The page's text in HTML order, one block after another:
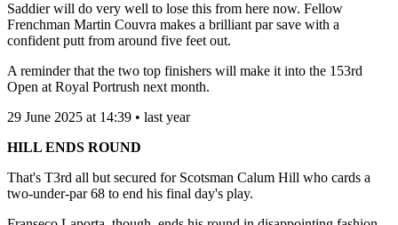
Saddier will do very well to lose this from here now. Fellow
Frenchman Martin Couvra makes a brilliant par save with a
confident putt from around five feet out.
A reminder that the two top finishers will make it into the 153rd
Open at Royal Portrush next month.
29 June 2025 at 14:39 • last year
HILL ENDS ROUND
That's T3rd all but secured for Scotsman Calum Hill who cards a
two-under-par 68 to end his final day's play.